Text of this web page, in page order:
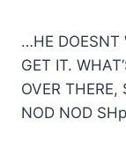
…HE DOESNT
GET IT.
OVER
NOD NOD